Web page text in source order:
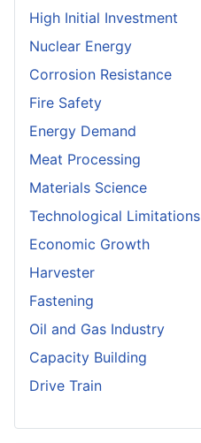
High Initial Investment
Nuclear Energy
Corrosion Resistance
Fire Safety
Energy Demand
Meat Processing
Materials Science
Technological Limitations
Economic Growth
Harvester
Fastening
Oil and Gas Industry
Capacity Building
Drive Train